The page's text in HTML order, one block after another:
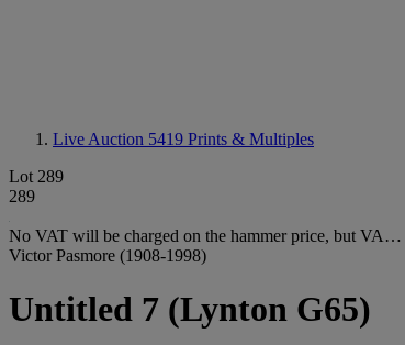
Live Auction 5419 Prints & Multiples
Lot 289
289
No VAT will be charged on the hammer price, but VA…
Victor Pasmore (1908-1998)
Untitled 7 (Lynton G65)